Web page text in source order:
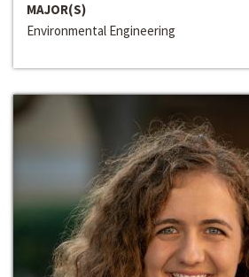
MAJOR(S)
Environmental Engineering